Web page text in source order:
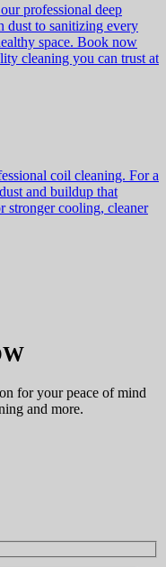
professional deep
dust to sanitizing every
space. Book now
cleaning you can trust at
coil cleaning. For a
and buildup that
stronger cooling, cleaner
for your peace of mind
and more.